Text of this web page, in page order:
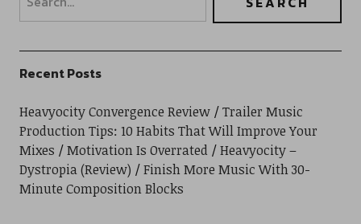
Recent Posts
Heavyocity Convergence Review
Trailer Music
Production Tips: 10 Habits That Will Improve Your
Mixes
Motivation Is Overrated
Heavyocity –
Dystropia (Review)
Finish More Music With 30-
Minute Composition Blocks